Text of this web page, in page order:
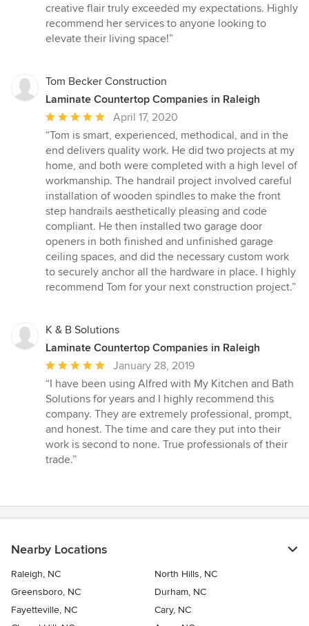
creative flair truly exceeded my expectations. Highly
recommend her services to anyone looking to
elevate their living space!”
Tom Becker Construction
Laminate Countertop Companies in Raleigh
Average
rating:
5
out
of
5
stars
April 17, 2020
“Tom is smart, experienced, methodical, and in the
end delivers quality work. He did two projects at my
home, and both were completed with a high level of
workmanship. The handrail project involved careful
installation of wooden spindles to make the front
step handrails aesthetically pleasing and code
compliant. He then installed two garage door
openers in both finished and unfinished garage
ceiling spaces, and did the necessary custom work
to securely anchor all the hardware in place. I highly
recommend Tom for your next construction project.”
K & B Solutions
Laminate Countertop Companies in Raleigh
Average
rating:
5
out
of
5
stars
January 28, 2019
“I have been using Alfred with My Kitchen and Bath
Solutions for years and I highly recommend this
company. They are extremely professional, prompt,
and honest. The time and care they put into their
work is second to none. True professionals of their
trade.”
Nearby Locations
Raleigh, NC
North Hills, NC
Greensboro, NC
Durham, NC
Fayetteville, NC
Cary, NC